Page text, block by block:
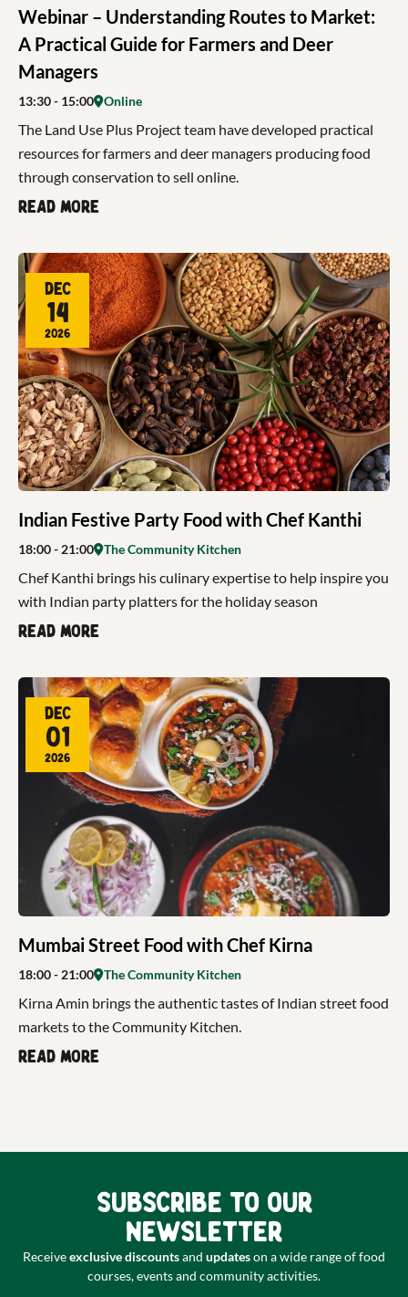
Webinar – Understanding Routes to Market:
A Practical Guide for Farmers and Deer
Managers
13:30- 15:00 Online
The Land Use Plus Project team have developed practical
resources for farmers and deer managers producing food
through conservation to sell online.
Read more
Indian Festive Party Food with Chef Kanthi
Dec
14
2026
18:00- 21:00 The Community Kitchen
Chef Kanthi brings his culinary expertise to help inspire you
with Indian party platters for the holiday season
Read more
Mumbai Street Food with Chef Kirna
Dec
01
2026
18:00- 21:00 The Community Kitchen
Kirna Amin brings the authentic tastes of Indian street food
markets to the Community Kitchen.
Read more
Subscribe to our
newsletter
Receiveexclusive discountsand updateson a wide range of food
courses, events and community activities.